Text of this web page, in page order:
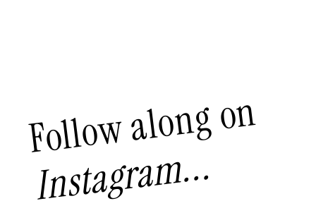
Follow along on
Instagram...